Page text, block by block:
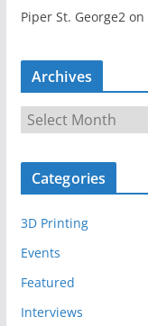
Piper St. George2 on
Archives
r
c
v
e
Categories
3D Printing
Events
Featured
Interviews